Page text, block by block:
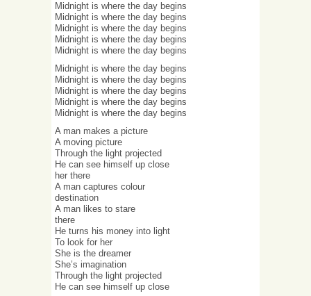
Midnight is where the day begins
Midnight is where the day begins
Midnight is where the day begins
Midnight is where the day begins
Midnight is where the day begins
Midnight is where the day begins
Midnight is where the day begins
Midnight is where the day begins
Midnight is where the day begins
Midnight is where the day begins
A man makes a picture
A moving picture
Through the light projected
He can see himself up close
her there
A man captures colour
destination
A man likes to stare
there
He turns his money into light
To look for her
She is the dreamer
She’s imagination
Through the light projected
He can see himself up close